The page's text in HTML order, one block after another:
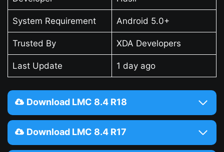
System Requirement Android 5.0+
Trusted By XDA Developers
Last Update 1 day ago
Download LMC 8.4 R18
Download LMC 8.4 R17